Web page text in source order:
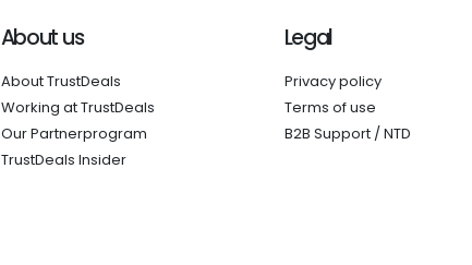
About us
About TrustDeals
Working at TrustDeals
Our Partnerprogram
TrustDeals Insider
Legal
Privacy policy
Terms of use
B2B Support / NTD